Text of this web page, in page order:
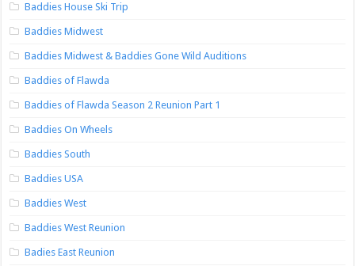
Baddies House Ski Trip
Baddies Midwest
Baddies Midwest & Baddies Gone Wild Auditions
Baddies of Flawda
Baddies of Flawda Season 2 Reunion Part 1
Baddies On Wheels
Baddies South
Baddies USA
Baddies West
Baddies West Reunion
Badies East Reunion